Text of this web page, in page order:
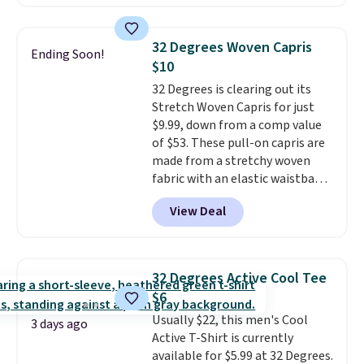
black, brown, grey, and green.
Every pair carries the classic
Burberry design you would
expect from a luxury eyewear
brand, now at a fraction of the
original price.The pictured
Burberry Kitty Sunglasses, for
example, become the best price
by $15, and some sites even
selling them for over $150.
Ending Soon!
32 Degrees Woven Capris
$10
32 Degrees is clearing out its
Stretch Woven Capris for just
$9.99, down from a comp value
of $53. These pull-on capris are
made from a stretchy woven
fabric with an elastic waistband
and side zipper pockets, so they
stay comfortable whether you
are running errands or relaxing
Grab free shipping
at $24 with our exclusive code
BRAD24.
View Deal
3 days ago
32 Degrees Active Cool Tee
$6
Usually $22, this men's Cool
Active T-Shirt is currently
available for $5.99 at 32 Degrees.